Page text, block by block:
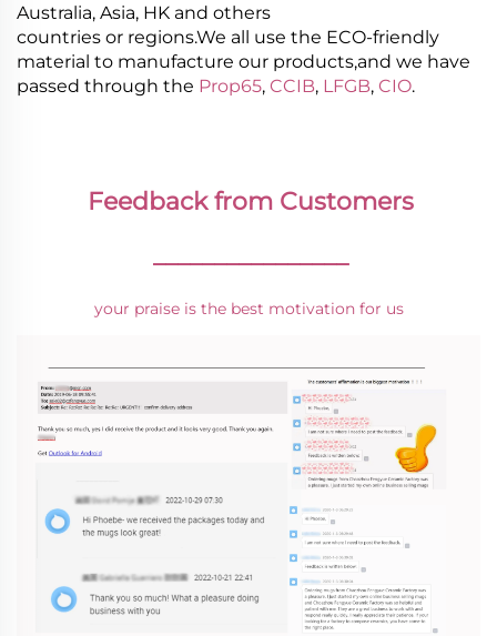
Australia, Asia, HK and others
countries or regions.We all use the ECO-friendly
material to manufacture our products,and we have
passed through the Prop65, CCIB, LFGB, CIO.
Feedback from Customers
________________
your praise is the best motivation for us